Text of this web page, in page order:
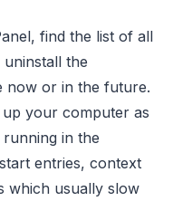
find the list of all
the
now or in the future.
your computer as
in the
entries, context
which usually slow